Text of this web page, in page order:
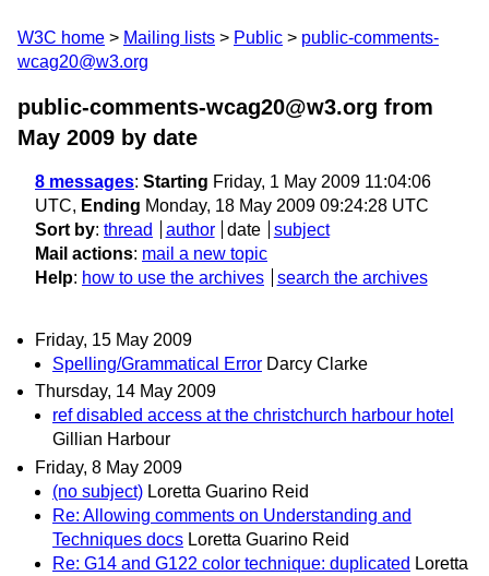
W3C home Mailing lists Public
public-comments-
wcag20@w3.org
public-comments-wcag20@w3.org from
May 2009 by date
8 messages: Starting Friday, 1 May 2009 11:04:06
UTC, Ending Monday, 18 May 2009 09:24:28 UTC
Sort by: thread author date
subject
Mail actions: mail a new topic
Help: how to use the archives search the archives
Friday, 15 May 2009
Spelling/Grammatical Error Darcy Clarke
Thursday, 14 May 2009
ref disabled access at the christchurch harbour hotel
Gillian Harbour
Friday, 8 May 2009
(no subject) Loretta Guarino Reid
Re: Allowing comments on Understanding and
Techniques docs Loretta Guarino Reid
Re: G14 and G122 color technique: duplicated Loretta